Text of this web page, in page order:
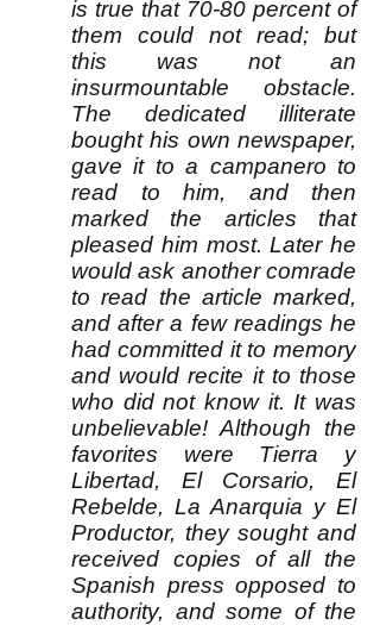
is true that 70-80 percent of
them could not read; but
this was not an
insurmountable obstacle.
The dedicated illiterate
bought his own newspaper,
gave it to a campanero to
read to him, and then
marked the articles that
pleased him most. Later he
would ask another comrade
to read the article marked,
and after a few readings he
had committed it to memory
and would recite it to those
who did not know it. It was
unbelievable! Although the
favorites were Tierra y
Libertad, El Corsario, El
Rebelde, La Anarquia y El
Productor, they sought and
received copies of all the
Spanish press opposed to
authority, and some of the